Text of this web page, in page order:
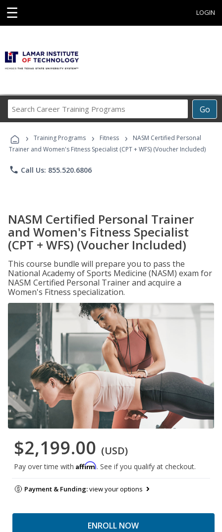
☰ LOGIN
Go
Career
Programs
› Training Programs › Fitness ›
NASM Certified Personal
Trainer and Women's Fitness Specialist (CPT + WFS) (Voucher Included)
phone Call Us: 855.520.6806
NASM Certified Personal Trainer
and Women's Fitness Specialist
(CPT + WFS) (Voucher Included)
This course bundle will prepare you to pass the
National Academy of Sports Medicine (NASM) exam for
NASM Certified Personal Trainer and acquire a
Women's Fitness specialization.
$2,199.00 (USD)
Pay over time with Affirm. See if you qualify at checkout.
Payment & Funding:view your options
ENROLL NOW